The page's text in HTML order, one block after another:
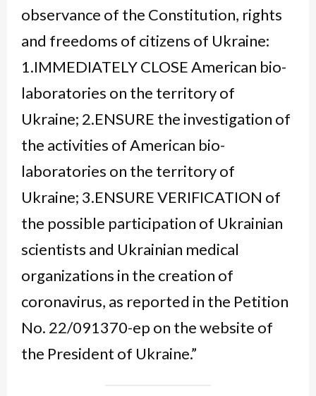
observance of the Constitution, rights
and freedoms of citizens of Ukraine:
1.IMMEDIATELY CLOSE American bio-
laboratories on the territory of
Ukraine; 2.ENSURE the investigation of
the activities of American bio-
laboratories on the territory of
Ukraine; 3.ENSURE VERIFICATION of
the possible participation of Ukrainian
scientists and Ukrainian medical
organizations in the creation of
coronavirus, as reported in the Petition
No. 22/091370-ep on the website of
the President of Ukraine.”